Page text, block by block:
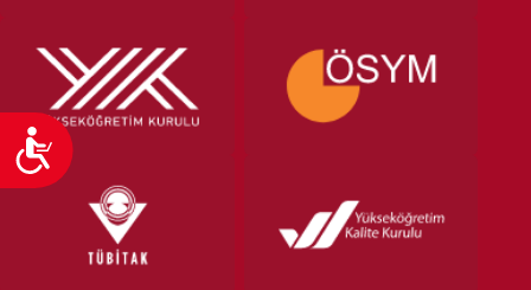
Accessibility